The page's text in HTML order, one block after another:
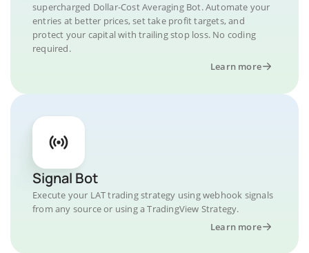
supercharged Dollar-Cost Averaging Bot. Automate your
entries at better prices, set take profit targets, and
protect your capital with trailing stop loss. No coding
required.
Learn more
Signal Bot
Execute your LAT trading strategy using webhook signals
from any source or using a TradingView Strategy.
Learn more